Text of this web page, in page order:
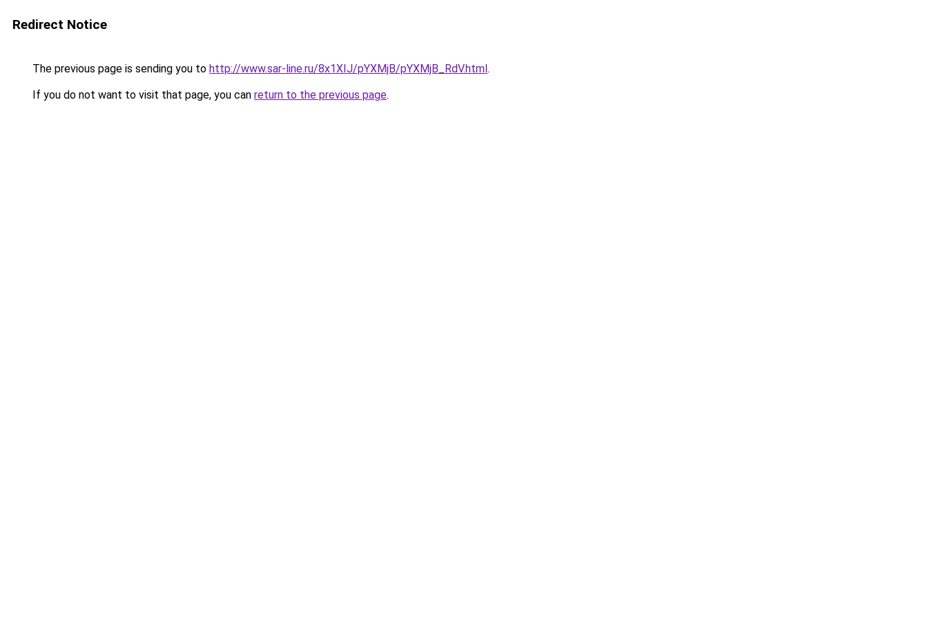
Redirect Notice
The previous page is sending you to http://www.sar-line.ru/8x1XIJ/pYXMjB/pYXMjB_RdV.html.
If you do not want to visit that page, you can return to the previous page.